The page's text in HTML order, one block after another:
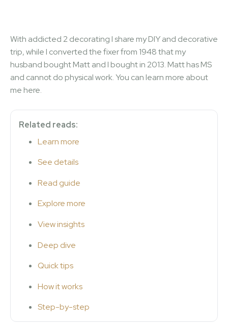
With addicted 2 decorating I share my DIY and decorative
trip, while I converted the fixer from 1948 that my
husband bought Matt and I bought in 2013. Matt has MS
and cannot do physical work. You can learn more about
me here.
Related reads:
Learn more
See details
Read guide
Explore more
View insights
Deep dive
Quick tips
How it works
Step-by-step